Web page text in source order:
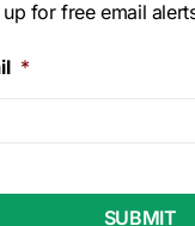
up for free email
*